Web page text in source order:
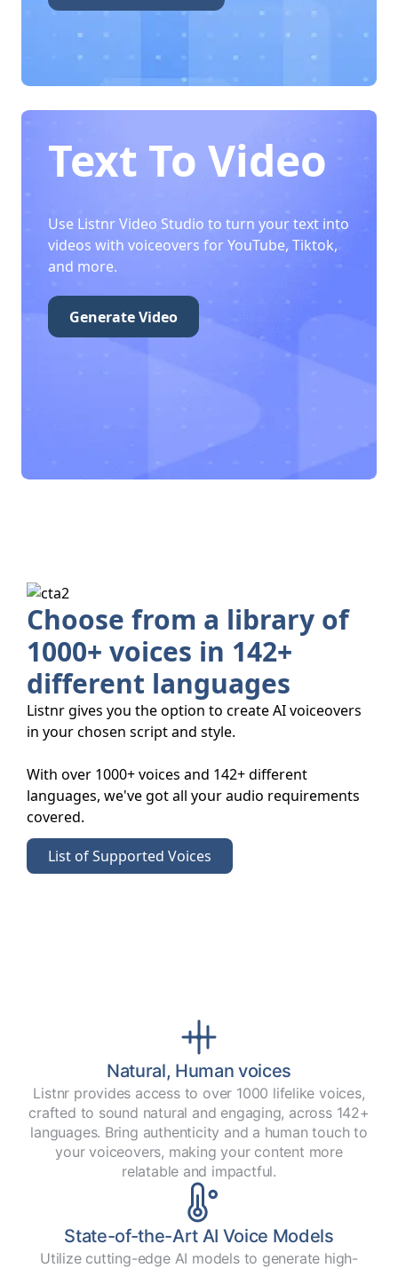
Text To Video
Use Listnr Video Studio to turn your text into
videos with voiceovers for YouTube, Tiktok,
and more.
Generate Video
Choose from a library of
1000+ voices in 142+
different languages
Listnr gives you the option to create AI voiceovers
in your chosen script and style.
With over 1000+ voices and 142+ different
languages, we've got all your audio requirements
covered.
List of Supported Voices
Natural, Human voices
Listnr provides access to over 1000 lifelike voices,
crafted to sound natural and engaging, across 142+
languages. Bring authenticity and a human touch to
your voiceovers, making your content more
relatable and impactful.
State-of-the-Art AI Voice Models
Utilize cutting-edge AI models to generate high-